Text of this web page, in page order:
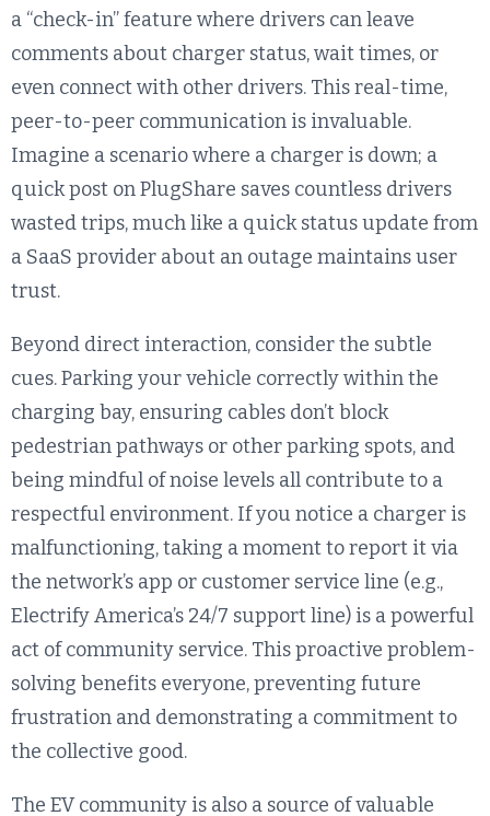
a “check-in” feature where drivers can leave
comments about charger status, wait times, or
even connect with other drivers. This real-time,
peer-to-peer communication is invaluable.
Imagine a scenario where a charger is down; a
quick post on PlugShare saves countless drivers
wasted trips, much like a quick status update from
a SaaS provider about an outage maintains user
trust.
Beyond direct interaction, consider the subtle
cues. Parking your vehicle correctly within the
charging bay, ensuring cables don’t block
pedestrian pathways or other parking spots, and
being mindful of noise levels all contribute to a
respectful environment. If you notice a charger is
malfunctioning, taking a moment to report it via
the network’s app or customer service line (e.g.,
Electrify America’s 24/7 support line) is a powerful
act of community service. This proactive problem-
solving benefits everyone, preventing future
frustration and demonstrating a commitment to
the collective good.
The EV community is also a source of valuable